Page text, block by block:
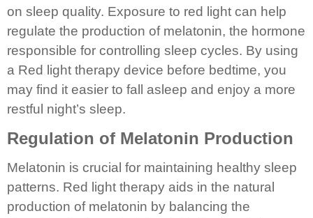
on sleep quality. Exposure to red light can help
regulate the production of melatonin, the hormone
responsible for controlling sleep cycles. By using
a Red light therapy device before bedtime, you
may find it easier to fall asleep and enjoy a more
restful night’s sleep.
Regulation of Melatonin Production
Melatonin is crucial for maintaining healthy sleep
patterns. Red light therapy aids in the natural
production of melatonin by balancing the